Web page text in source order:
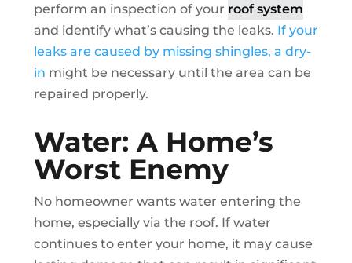
perform an inspection of your roof system
and identify what’s causing the leaks. If your
leaks are caused by missing shingles, a dry-
in might be necessary until the area can be
repaired properly.
Water: A Home’s
Worst Enemy
No homeowner wants water entering the
home, especially via the roof. If water
continues to enter your home, it may cause